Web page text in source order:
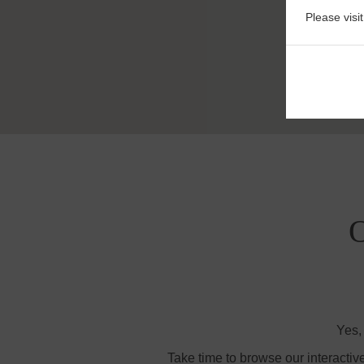
Please
Take time to browse our